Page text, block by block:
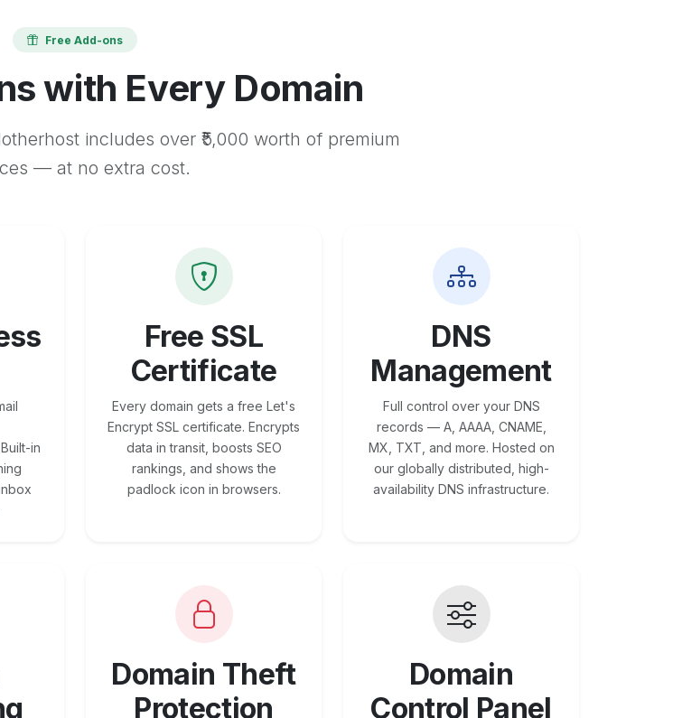
Free Add-ons
with Every Domain
includes over ₹5,000 worth of premium
— at no extra cost.
in
Free SSL
Certificate
Every domain gets a free Let's
Encrypt SSL certificate. Encrypts
data in transit, boosts SEO
rankings, and shows the
padlock icon in browsers.
DNS
Management
Full control over your DNS
records — A, AAAA, CNAME,
MX, TXT, and more. Hosted on
our globally distributed, high-
availability DNS infrastructure.
Domain Theft
Protection
Domain
Control Panel